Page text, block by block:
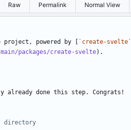
Raw Permalink Normal View
project, powered by [ `create-svelte`
packages/create-svelte
directory